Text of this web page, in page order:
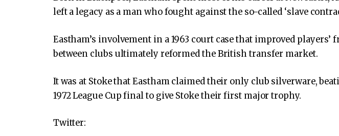
left a legacy as a man who fought against the so-called ‘slave
Eastham’s involvement in a 1963 court case that improved players’
between clubs ultimately reformed the British transfer market.
It was at Stoke that Eastham claimed their only club silverware,
1972 League Cup final to give Stoke their first major trophy.
Twitter: